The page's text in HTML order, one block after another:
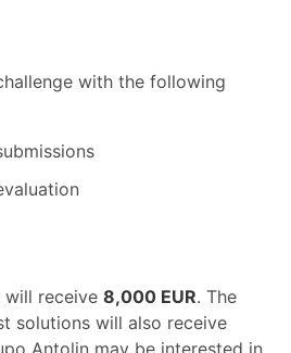
with the following
will receive 8,000 EUR. The
solutions will also receive
Antolin may be interested in